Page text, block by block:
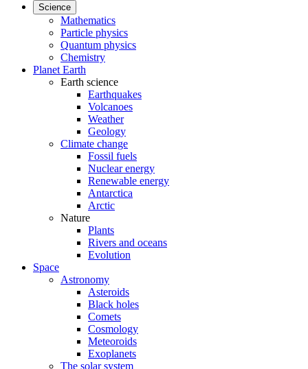
Science
Mathematics
Particle physics
Quantum physics
Chemistry
Planet Earth
Earth science
Earthquakes
Volcanoes
Weather
Geology
Climate change
Fossil fuels
Nuclear energy
Renewable energy
Antarctica
Arctic
Nature
Plants
Rivers and oceans
Evolution
Space
Astronomy
Asteroids
Black holes
Comets
Cosmology
Meteoroids
Exoplanets
The solar system